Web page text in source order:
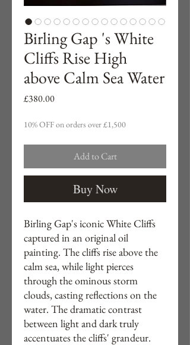
Birling Gap 's White
Cliffs Rise High
above Calm Sea Water
£380.00Price
10% OFF on orders over £1,500
Add to Cart
Buy Now
Birling Gap's iconic White Cliffs
captured in an original oil
painting. The cliffs rise above the
calm sea, while light pierces
through the ominous storm
clouds, casting reflections on the
water. The dramatic contrast
between light and dark truly
accentuates the cliffs' grandeur.